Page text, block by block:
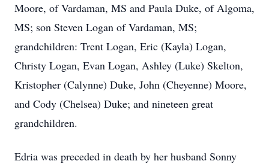
Moore, of Vardaman, MS and Paula Duke, of Algoma,
MS; son Steven Logan of Vardaman, MS;
grandchildren: Trent Logan, Eric (Kayla) Logan,
Christy Logan, Evan Logan, Ashley (Luke) Skelton,
Kristopher (Calynne) Duke, John (Cheyenne) Moore,
and Cody (Chelsea) Duke; and nineteen great
grandchildren.
Edria was preceded in death by her husband Sonny